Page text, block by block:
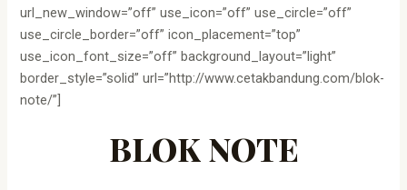
url_new_window=”off” use_icon=”off” use_circle=”off”
use_circle_border=”off” icon_placement=”top”
use_icon_font_size=”off” background_layout=”light”
border_style=”solid” url=”http://www.cetakbandung.com/blok-
note/”]
BLOK NOTE